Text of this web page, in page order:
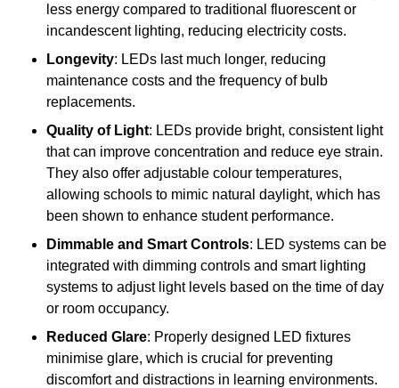
less energy compared to traditional fluorescent or
incandescent lighting, reducing electricity costs.
Longevity: LEDs last much longer, reducing
maintenance costs and the frequency of bulb
replacements.
Quality of Light: LEDs provide bright, consistent light
that can improve concentration and reduce eye strain.
They also offer adjustable colour temperatures,
allowing schools to mimic natural daylight, which has
been shown to enhance student performance.
Dimmable and Smart Controls: LED systems can be
integrated with dimming controls and smart lighting
systems to adjust light levels based on the time of day
or room occupancy.
Reduced Glare: Properly designed LED fixtures
minimise glare, which is crucial for preventing
discomfort and distractions in learning environments.